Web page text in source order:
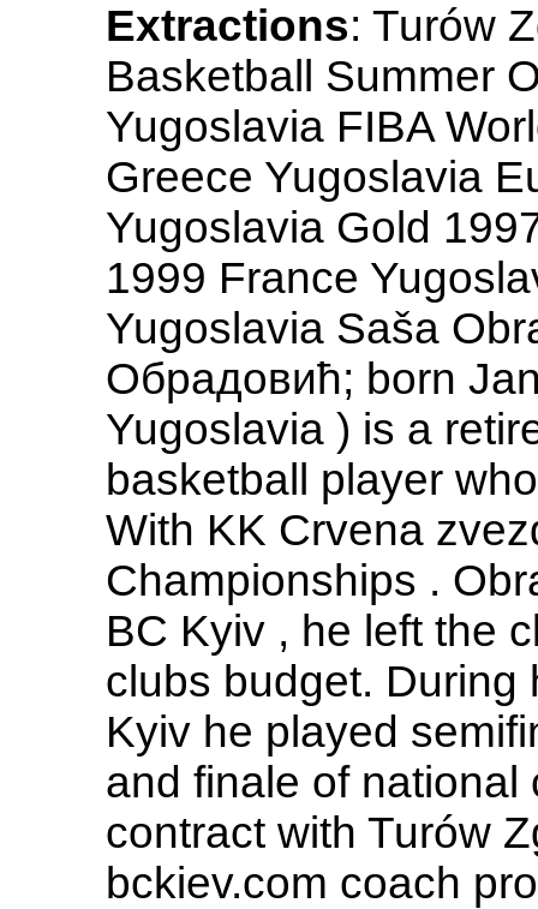
Extractions: Turów
Basketball Summer
Yugoslavia FIBA
Greece Yugoslavia
Yugoslavia Gold
1999 France
Yugoslavia Saša
Обрадовић; born
Yugoslavia ) is a
basketball player
With KK Crvena
Championships .
BC Kyiv , he left the
clubs budget. During
Kyiv he played
and finale of
contract with Turów
bckiev.com coach